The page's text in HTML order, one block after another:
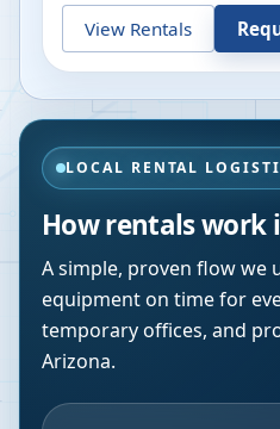
View Rentals
LOCAL RENTAL
How rentals work
A simple, proven flow we
equipment on time for
temporary offices, and
Arizona.